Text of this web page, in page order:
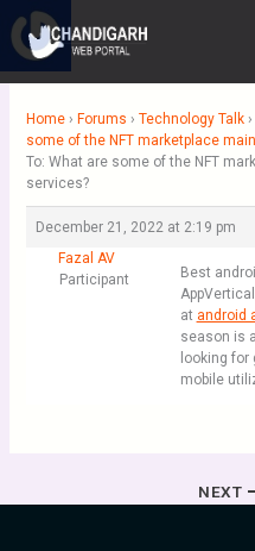
content
Home › Forums › Technology Talk ›
some of the NFT marketplace
To: What are some of the NFT
services?
December 21, 2022 at 2:19 pm
Fazal AV
Participant
Best
at android
season is
looking
mobile
NEXT